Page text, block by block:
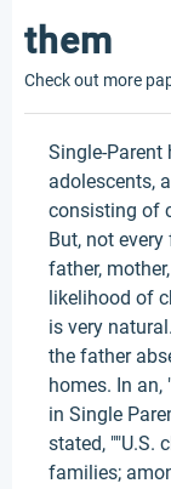
them
Check out more
Single-Parent
adolescents,
consisting of
But, not
father,
likelihood of
is very
the father
homes. In an,
in Single
stated, ""U.S.
families;